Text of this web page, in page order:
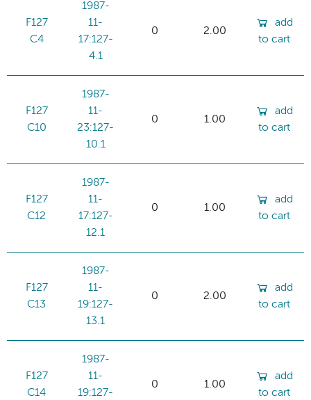
F127
C4
1987-
11-
17:127-
4.1
0 2.00
add
to cart
F127
C10
1987-
11-
23:127-
10.1
0 1.00
add
to cart
F127
C12
1987-
11-
17:127-
12.1
0 1.00
add
to cart
F127
C13
1987-
11-
19:127-
13.1
0 2.00
add
to cart
F127
C14
1987-
11-
19:127-
0 1.00
add
to cart